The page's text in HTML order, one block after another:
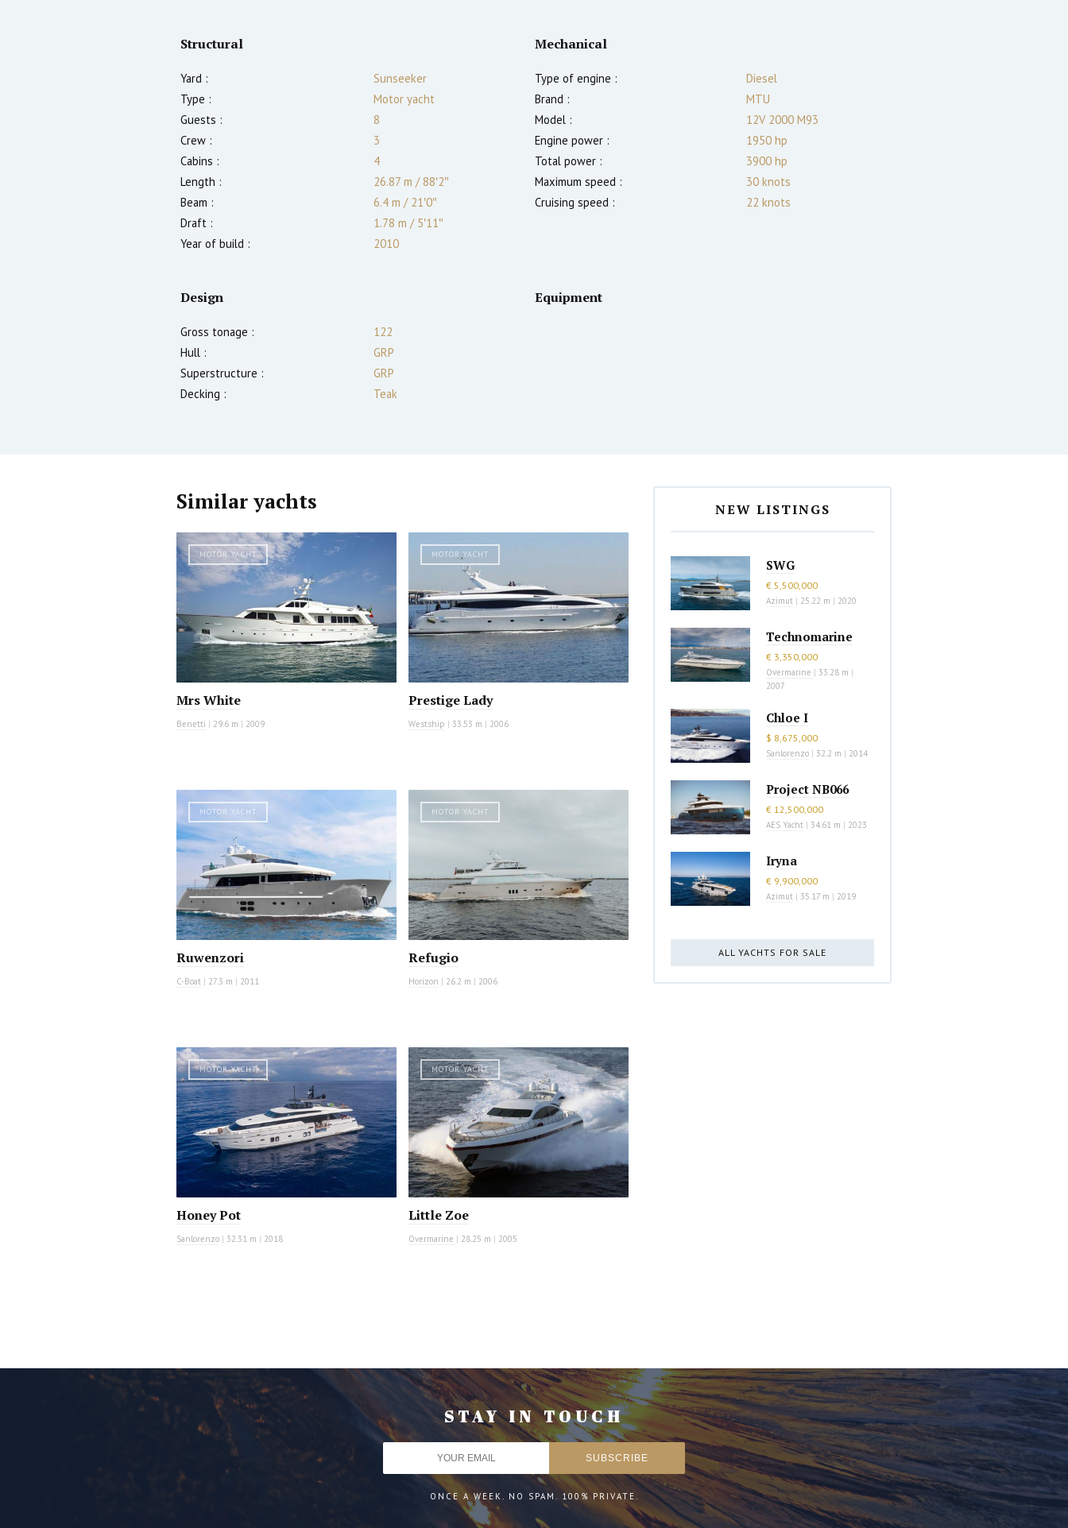
Structural
Yard :
Sunseeker
Type :
Motor yacht
Guests :
8
Crew :
3
Cabins :
4
Length :
26.87 m /88′2″
Beam :
6.4 m /21′0″
Draft :
1.78 m /5′11″
Year of build :
2010
Mechanical
Type of engine :
Diesel
Brand :
MTU
Model :
12V 2000 M93
Engine power :
1950 hp
Total power :
3900 hp
Maximum speed :
30 knots
Cruising speed :
22 knots
Design
Gross tonage :
122
Hull :
GRP
Superstructure :
GRP
Decking :
Teak
Equipment
Similar yachts
MOTOR YACHT
Mrs White
Benetti | 29.6 m | 2009
MOTOR YACHT
Prestige Lady
Westship | 33.53 m | 2006
MOTOR YACHT
Ruwenzori
C-Boat | 27.3 m | 2011
MOTOR YACHT
Refugio
Horizon | 26.2 m | 2006
MOTOR YACHT
Honey Pot
Sanlorenzo | 32.31 m | 2018
MOTOR YACHT
Little Zoe
Overmarine | 28.25 m | 2005
NEW LISTINGS
SWG
€ 5,500,000
Azimut | 25.22 m | 2020
Technomarine
€ 3,350,000
Overmarine | 33.28 m |
2007
Chloe I
$ 8,675,000
Sanlorenzo | 32.2 m | 2014
Project NB066
€ 12,500,000
AES Yacht | 34.61 m | 2023
Iryna
€ 9,900,000
Azimut | 35.17 m | 2019
ALL YACHTS FOR SALE
STAY IN TOUCH
ONCE A WEEK. NO SPAM. 100% PRIVATE.